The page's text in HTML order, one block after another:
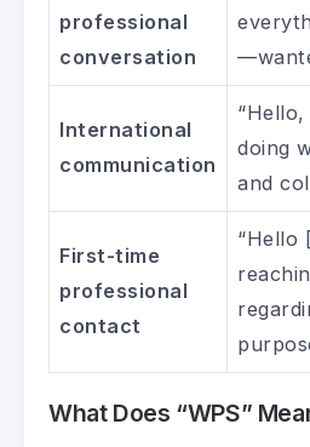
professional
conversation
International
communication
doing
and
First-time
professional
contact
“Hello
What Does “WPS”